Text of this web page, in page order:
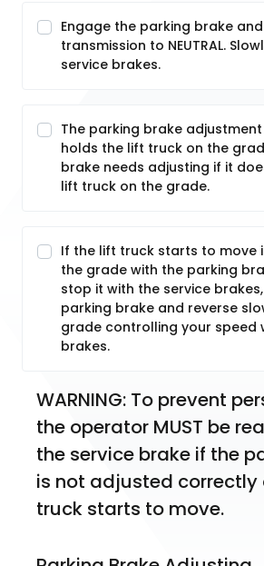
Engage the parking brake
transmission to NEUTRAL.
service brakes.
The parking brake
holds the lift truck on the
brake needs adjusting if it
lift truck on the grade.
If the lift truck starts to move
the grade with the parking
stop it with the service
parking brake and reverse
grade controlling your speed
brakes.
WARNING: To prevent
the operator MUST be
the service brake if the
is not adjusted correctly
truck starts to move.